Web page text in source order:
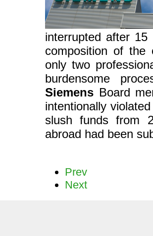
interrupted after
composition of the
only two
burdensome
Siemens Board
intentionally
slush funds from
abroad had been
Prev
Next